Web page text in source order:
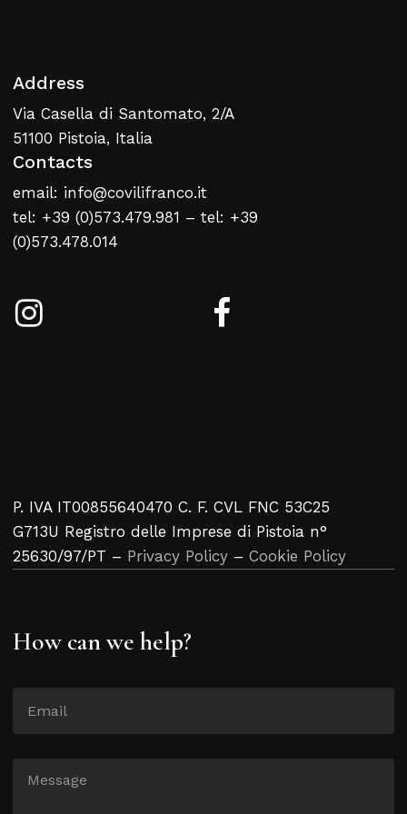
Address
Via Casella di Santomato, 2/A
51100 Pistoia, Italia
Contacts
email: info@covilifranco.it
tel: +39 (0)573.479.981 – tel: +39
(0)573.478.014
P. IVA IT00855640470 C. F. CVL FNC 53C25
G713U Registro delle Imprese di Pistoia n°
25630/97/PT – Privacy Policy – Cookie Policy
How can we help?